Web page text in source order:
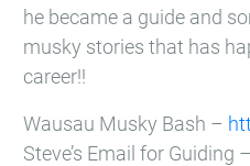
he became a guide and
musky stories that has
career!!
Wausau Musky Bash –
Steve’s Email for Guiding –